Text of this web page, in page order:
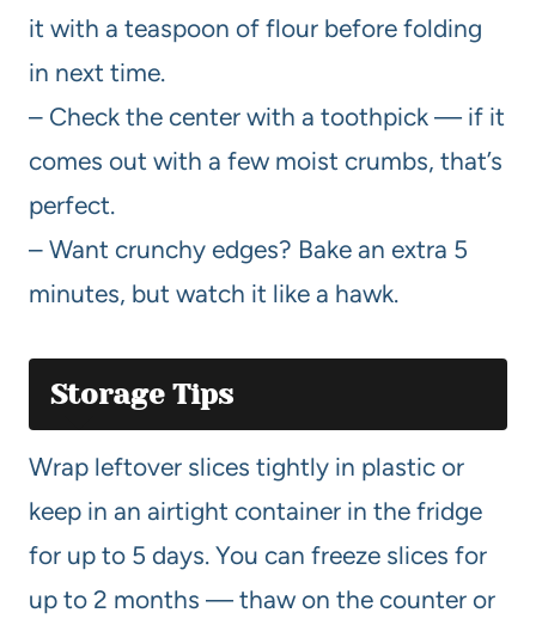
it with a teaspoon of flour before folding
in next time.
– Check the center with a toothpick — if it
comes out with a few moist crumbs, that’s
perfect.
– Want crunchy edges? Bake an extra 5
minutes, but watch it like a hawk.
Storage Tips
Wrap leftover slices tightly in plastic or
keep in an airtight container in the fridge
for up to 5 days. You can freeze slices for
up to 2 months — thaw on the counter or